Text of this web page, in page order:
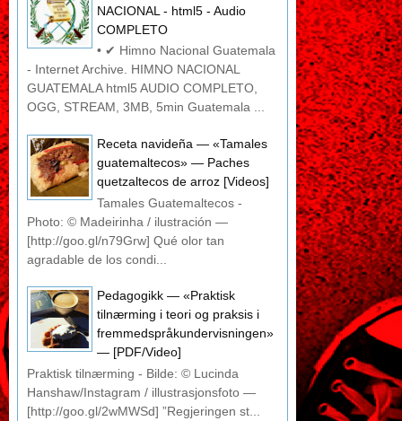
NACIONAL - html5 - Audio
COMPLETO
• ✔ Himno Nacional Guatemala
- Internet Archive. HIMNO NACIONAL
GUATEMALA html5 AUDIO COMPLETO,
OGG, STREAM, 3MB, 5min Guatemala ...
Receta navideña — «Tamales
guatemaltecos» — Paches
quetzaltecos de arroz [Videos]
Tamales Guatemaltecos -
Photo: © Madeirinha / ilustración —
[http://goo.gl/n79Grw] Qué olor tan
agradable de los condi...
Pedagogikk — «Praktisk
tilnærming i teori og praksis i
fremmedspråkundervisningen»
— [PDF/Video]
Praktisk tilnærming - Bilde: © Lucinda
Hanshaw/Instagram / illustrasjonsfoto —
[http://goo.gl/2wMWSd] ”Regjeringen st...